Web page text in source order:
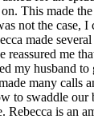
This made
not the
made
me
my husband
many
swaddle
is an